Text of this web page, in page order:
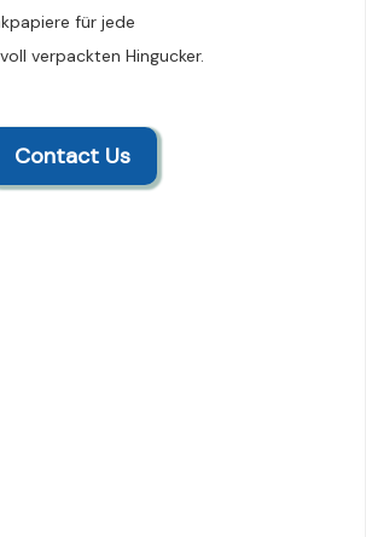
für jede
verpackten Hingucker.
Contact Us